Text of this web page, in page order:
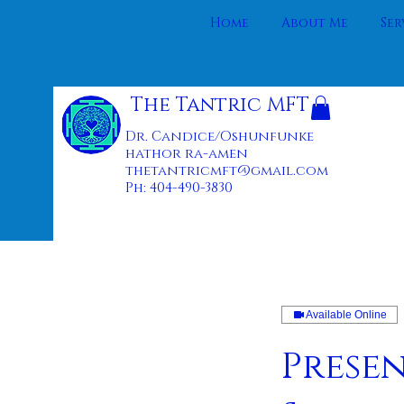
Home About Me
The Tantric MFT
Dr. Candice/Oshunfunke
hathor ra-amen
thetantricmft@gmail.com
Ph: 404-490-3830
Available Online